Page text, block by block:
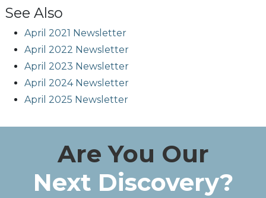
See Also
April 2021 Newsletter
April 2022 Newsletter
April 2023 Newsletter
April 2024 Newsletter
April 2025 Newsletter
Are You Our
Next Discovery?